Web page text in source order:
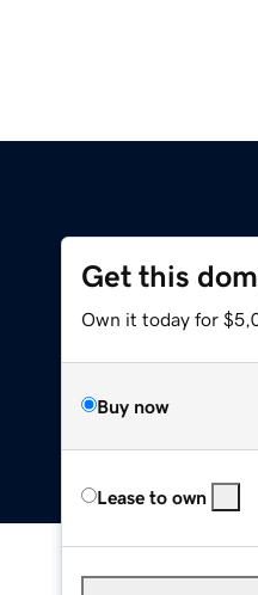
Get this
Own it today for
Buy now
Lease to own